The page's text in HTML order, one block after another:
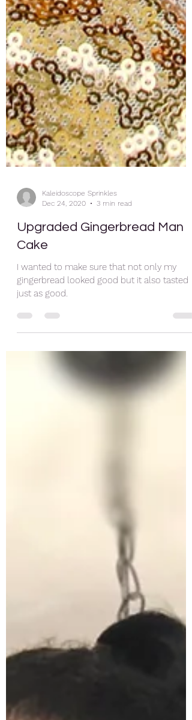
Dec 24, 2020
3 min read
Upgraded Gingerbread Man
Cake
I wanted to make sure that not only my
just as good.